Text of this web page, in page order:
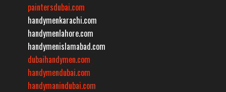
paintersdubai.com
handymenkarachi.com
handymenlahore.com
handymenislamabad.com
dubaihandymen.com
handymendubai.com
handymanindubai.com